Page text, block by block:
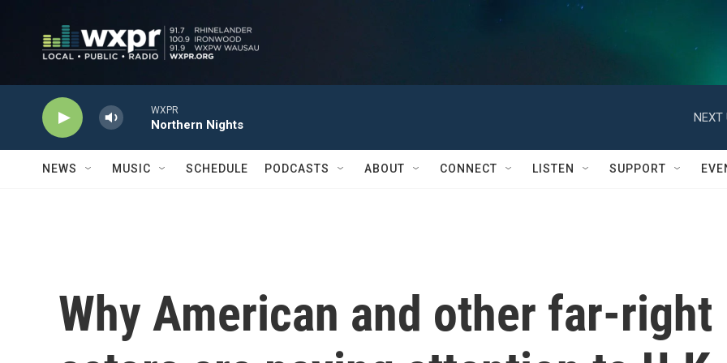
WXPR
Northern Nights
NEXT
NEWS MUSIC SCHEDULE PODCASTS ABOUT CONNECT LISTEN SUPPORT
Why American and other far-right